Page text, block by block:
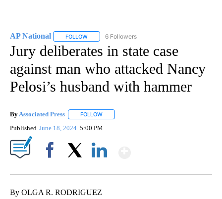
AP National FOLLOW FOLLOW "AP NATIONAL" TO RECEIVE
6 Followers
Jury deliberates in state case
against man who attacked Nancy
Pelosi’s husband with hammer
By Associated Press FOLLOW
Published June 18, 2024 5:00 PM
By OLGA R. RODRIGUEZ